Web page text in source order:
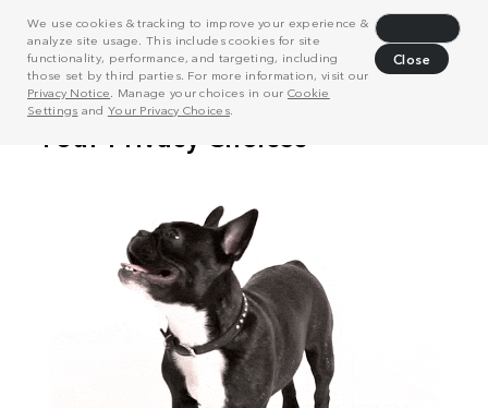
We use cookies & tracking to improve your experience &
analyze site usage. This includes cookies for site
functionality, performance, and targeting, including
those set by third parties. For more information, visit our
Privacy Notice . Manage your choices in our Cookie
Settings and Your Privacy Choices.
Close